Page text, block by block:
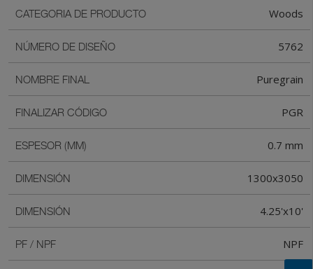
CATEGORIA DE PRODUCTO Woods
NÚMERO DE DISEÑO 5762
NOMBRE FINAL Puregrain
FINALIZAR CÓDIGO PGR
ESPESOR (MM) 0.7 mm
DIMENSIÓN 1300x3050
DIMENSIÓN 4.25'x10'
PF / NPF NPF